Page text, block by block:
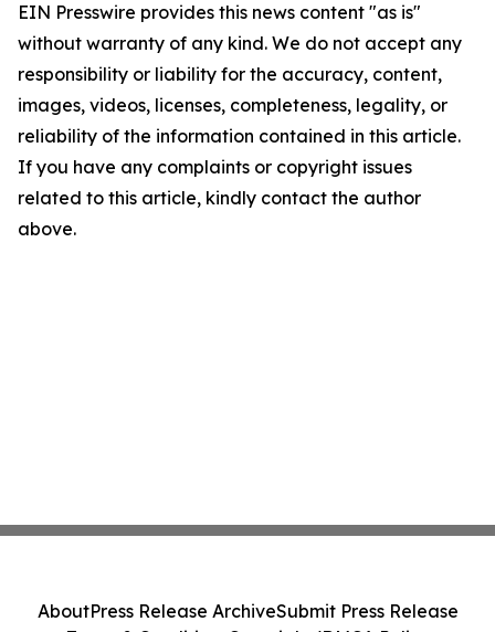
EIN Presswire provides this news content "as is"
without warranty of any kind. We do not accept any
responsibility or liability for the accuracy, content,
images, videos, licenses, completeness, legality, or
reliability of the information contained in this article.
If you have any complaints or copyright issues
related to this article, kindly contact the author
above.
AboutPress Release ArchiveSubmit Press Release